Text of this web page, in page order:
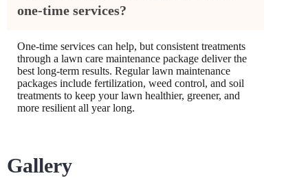
one-time services?
One-time services can help, but consistent treatments
through a lawn care maintenance package deliver the
best long-term results. Regular lawn maintenance
packages include fertilization, weed control, and soil
treatments to keep your lawn healthier, greener, and
more resilient all year long.
Gallery